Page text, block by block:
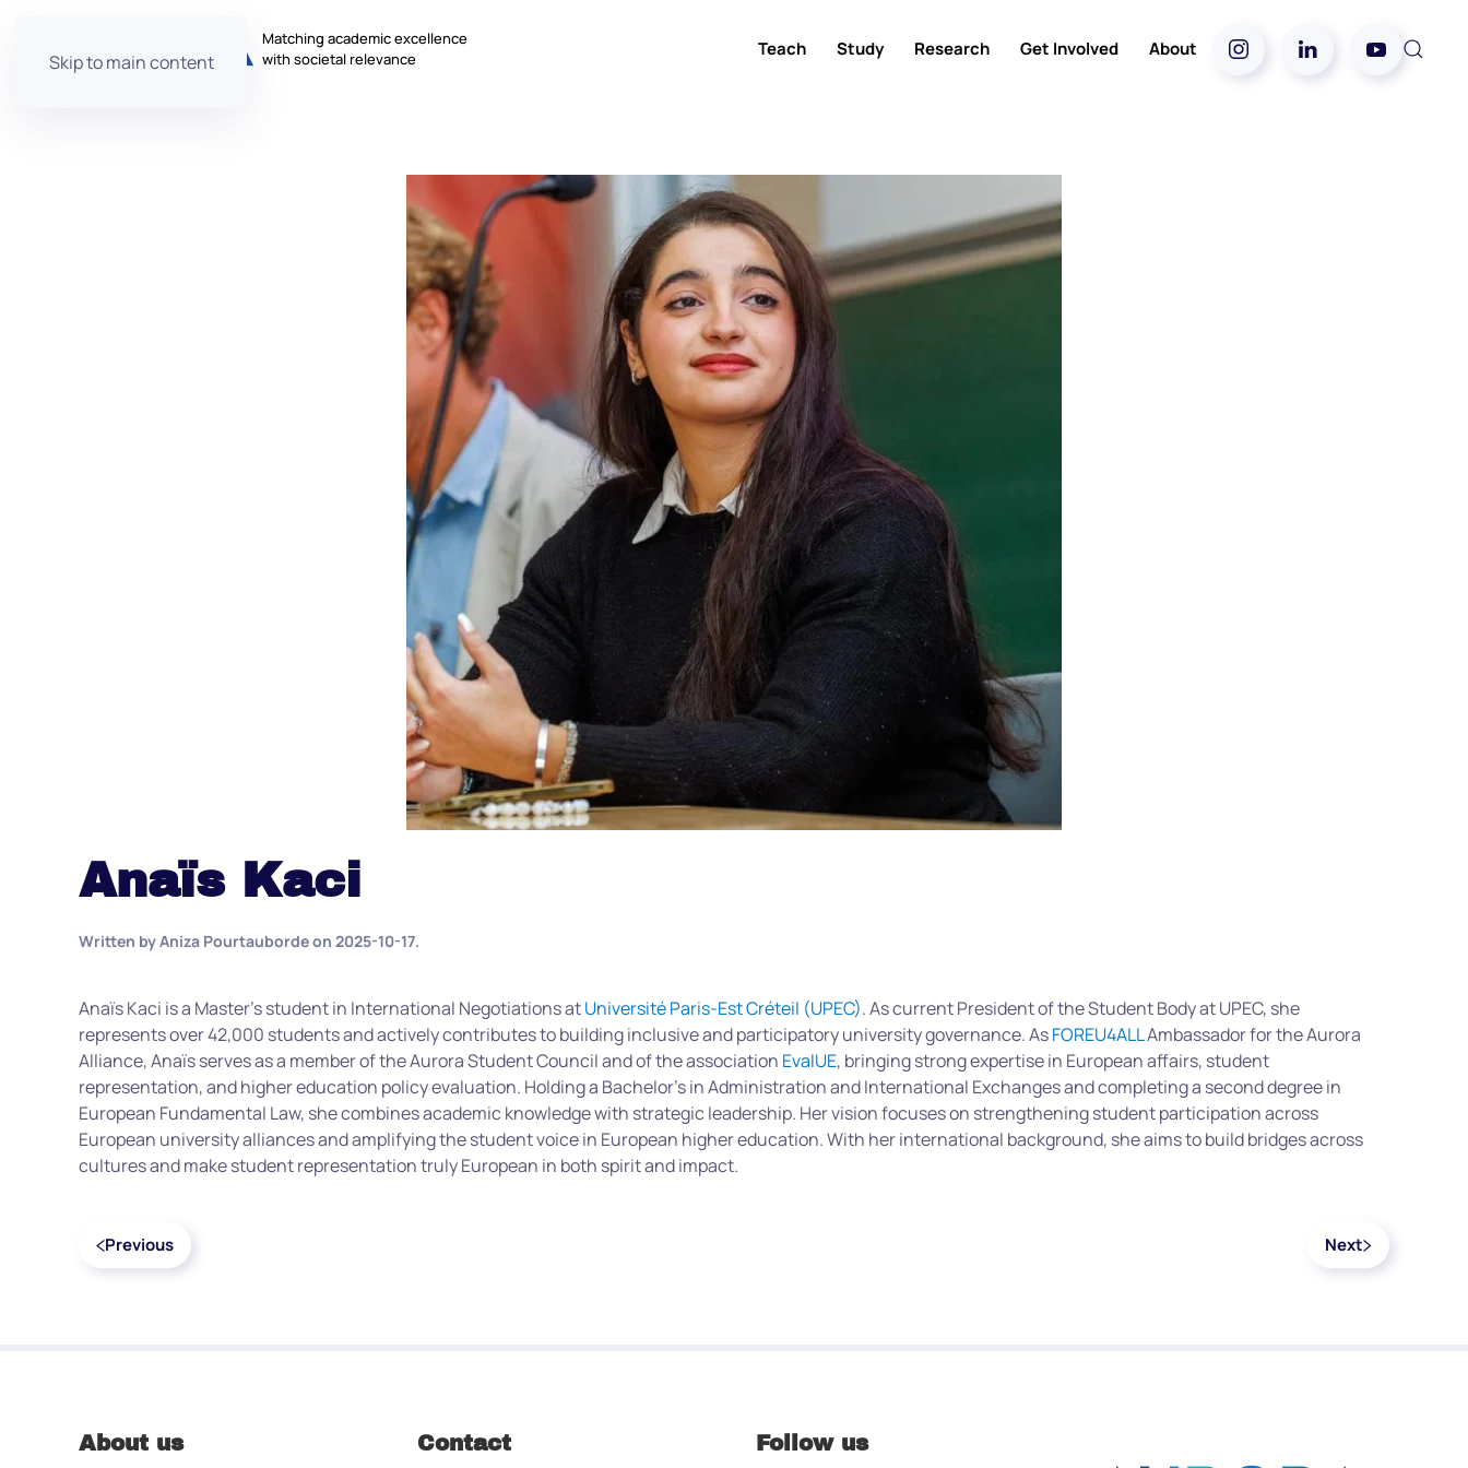
Skip to main content
Matching academic excellence
with societal relevance
Teach Study Research Get Involved About
Anaïs Kaci
Written byAniza Pourtaubordeon 2025-10-17.
Anaïs Kaci is a Master’s student in International Negotiations atUniversité Paris-Est Créteil (UPEC). As current President of the Student Body at UPEC, she
represents over 42,000 students and actively contributes to building inclusive and participatory university governance.AsFOREU4ALLAmbassador for the Aurora
Alliance, Anaïs serves as a member of the Aurora Student Council and of the association EvalUE, bringing strong expertise in European affairs, student
representation, and higher education policy evaluation. Holding a Bachelor’s in Administration and International Exchanges and completing a second degree in
European Fundamental Law, she combines academic knowledge with strategic leadership. Her vision focuses on strengthening student participation across
European university alliances and amplifying the student voice in European higher education. With her international background, she aims to build bridges across
cultures and make student representation truly European in both spirit and impact.
Previous Next
About us Contact Follow us